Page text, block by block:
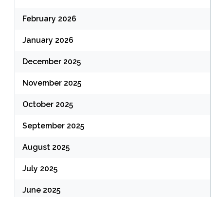
February 2026
January 2026
December 2025
November 2025
October 2025
September 2025
August 2025
July 2025
June 2025